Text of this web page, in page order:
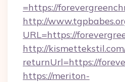
=https://
http://
URL=https://
http://
returnUrl=https://
https://meriton-